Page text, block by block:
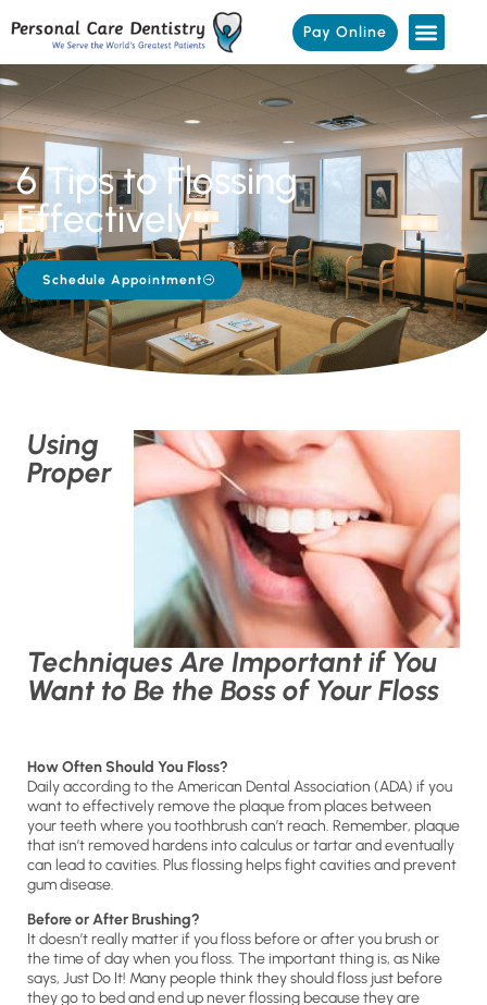
Pay Online
6 Tips to Flossing
Effectively
Schedule Appointment
Using
Proper
Techniques Are Important if You
Want to Be the Boss of Your Floss
How Often Should You Floss?
Daily according to the American Dental Association (ADA) if you
want to effectively remove the plaque from places between
your teeth where you toothbrush can’t reach. Remember, plaque
that isn’t removed hardens into calculus or tartar and eventually
can lead to cavities. Plus flossing helps fight cavities and prevent
gum disease.
Before or After Brushing?
It doesn’t really matter if you floss before or after you brush or
the time of day when you floss. The important thing is, as Nike
says, Just Do It! Many people think they should floss just before
they go to bed and end up never flossing because they are